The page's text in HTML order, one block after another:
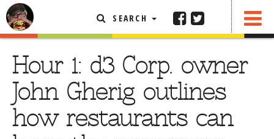
SEARCH
Hour 1: d3 Corp. owner
John Gherig outlines
how restaurants can
ABOUT THE FOODIE
REHOBOTH REVIEWS
OTHER AREA REVIEWS